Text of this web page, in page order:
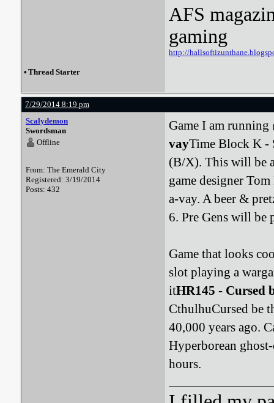
AFS
gaming
http://
• Thread Starter
7/29/2014 8:19 pm
Scalydemon
Swordsman
Offline
From: The Emerald City
Registered: 3/19/2014
Posts: 432
Game I am running
vayTime Block K -
(B/X). This will be
game designer
a-vay. A beer &
6. Pre Gens will be
Game that looks
slot playing a
itHR145 - Cursed
CthulhuCursed be
40,000 years ago.
Hyperborean
hours.